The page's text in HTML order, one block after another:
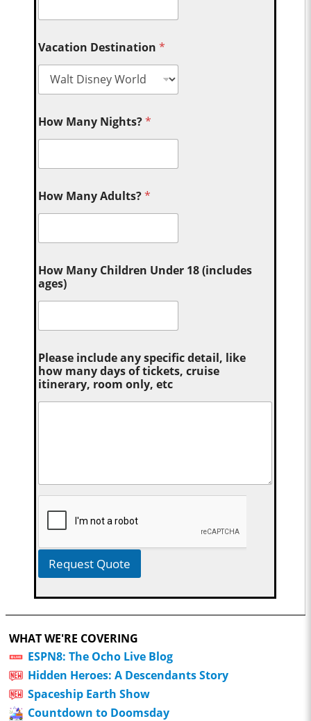
Vacation Destination*
How Many Nights?*
How Many Adults?*
How Many Children Under 18 (includes
ages)
Please include any specific detail, like
how many days of tickets, cruise
itinerary, room only, etc
Request Quote
WHAT WE'RE COVERING
ESPN8: The Ocho Live Blog
Hidden Heroes: A Descendants Story
Spaceship Earth Show
Countdown to Doomsday